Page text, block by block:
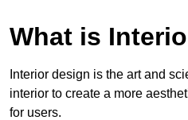
What is
Interior design is the art and
interior to create a more
for users.